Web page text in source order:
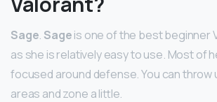
Sage. Sageis one of the best beginner
as she is relatively easy to use. Most of
focused around defense. You can throw
areas and zone a little.